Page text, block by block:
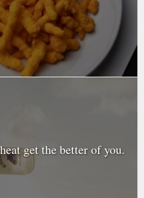
get the better of you.